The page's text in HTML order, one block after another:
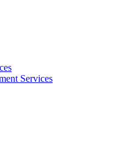
Services